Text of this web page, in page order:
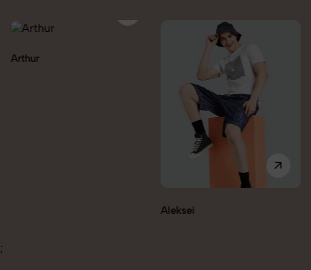
Carolina
;